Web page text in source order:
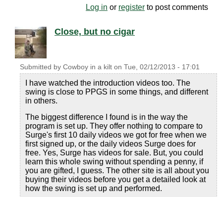
Log in or register to post comments
Close, but no cigar
Submitted by Cowboy in a kilt on Tue, 02/12/2013 - 17:01
I have watched the introduction videos too. The
swing is close to PPGS in some things, and different
in others.
The biggest difference I found is in the way the
program is set up. They offer nothing to compare to
Surge's first 10 daily videos we got for free when we
first signed up, or the daily videos Surge does for
free. Yes, Surge has videos for sale. But, you could
learn this whole swing without spending a penny, if
you are gifted, I guess. The other site is all about you
buying their videos before you get a detailed look at
how the swing is set up and performed.